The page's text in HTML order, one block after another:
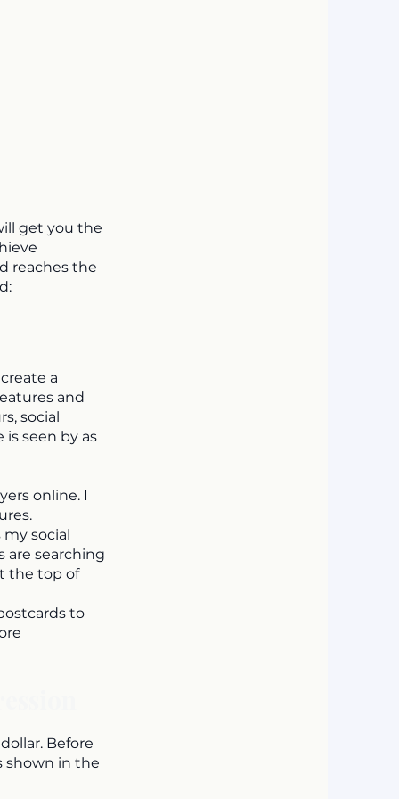
get you the
reaches the
a
and
social
is seen by as
online. I
social
are searching
the top of
to
Before
shown in the